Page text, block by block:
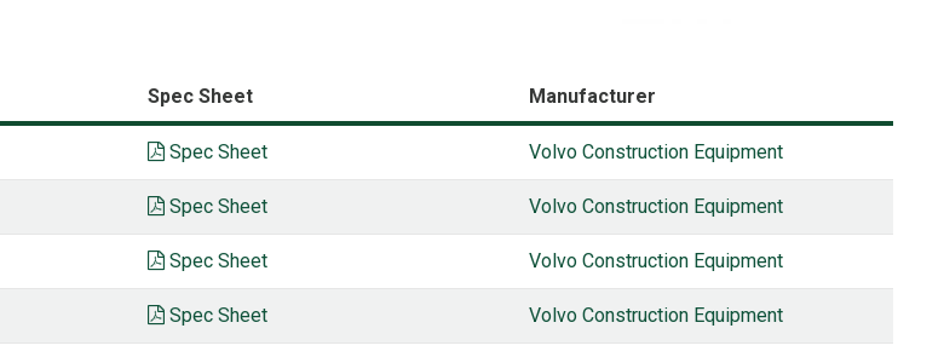
Spec Sheet Manufacturer
Spec Sheet Volvo Construction Equipment
Spec Sheet Volvo Construction Equipment
Spec Sheet Volvo Construction Equipment
Spec Sheet Volvo Construction Equipment